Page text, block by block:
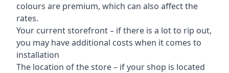
colours are premium, which can also affect the
rates.
Your current storefront – if there is a lot to rip out,
you may have additional costs when it comes to
installation
The location of the store – if your shop is located